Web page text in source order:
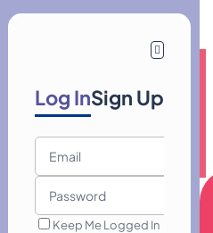
Log InSign Up
Keep Me Logged In